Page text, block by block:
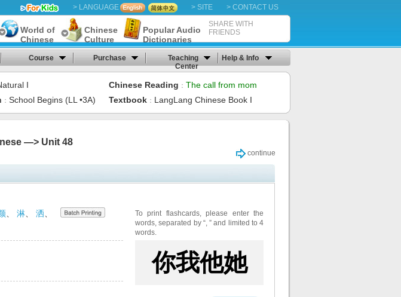
> LANGUAGE > SITE > CONTACT US
World of
Chinese
Chinese
Culture
Popular Audio
Dictionaries
SHARE WITH
FRIENDS
Course Purchase
Teaching
Center
Help & Info
I Chinese Reading ： The call from mom
： School Begins (LL •3A) Textbook ： LangLang Chinese Book I
—> Unit 48
continue
淋 洒
To print flashcards, please enter the
words, separated by “, ” and limited to 4
words.